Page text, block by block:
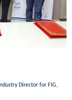
Director for FIG,